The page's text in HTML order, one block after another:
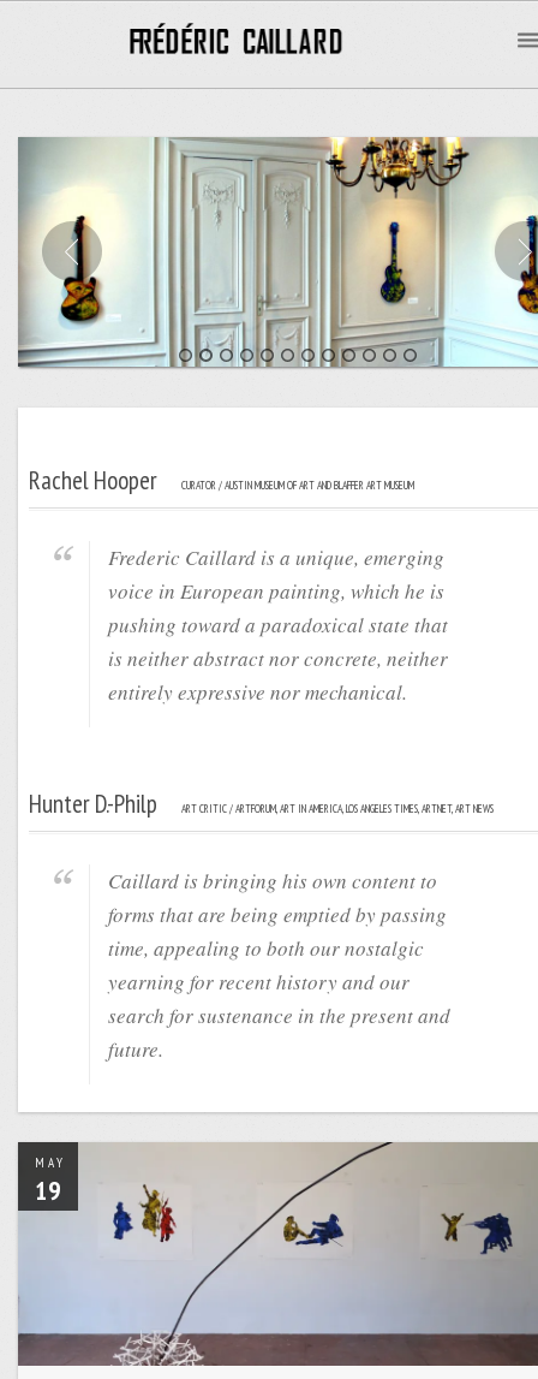
Rachel Hooper CURATOR / AUSTIN MUSEUM OF ART AND BLAFFER ART MUSEUM
Frederic Caillard is a unique, emerging
voice in European painting, which he is
pushing toward a paradoxical state that
is neither abstract nor concrete, neither
entirely expressive nor mechanical.
Hunter D.-Philp ART CRITIC / ARTFORUM, ART IN AMERICA, LOS ANGELES TIMES, ARTNET, ART NEWS
Caillard is bringing his own content to
forms that are being emptied by passing
time, appealing to both our nostalgic
yearning for recent history and our
search for sustenance in the present and
future.
MAY
19